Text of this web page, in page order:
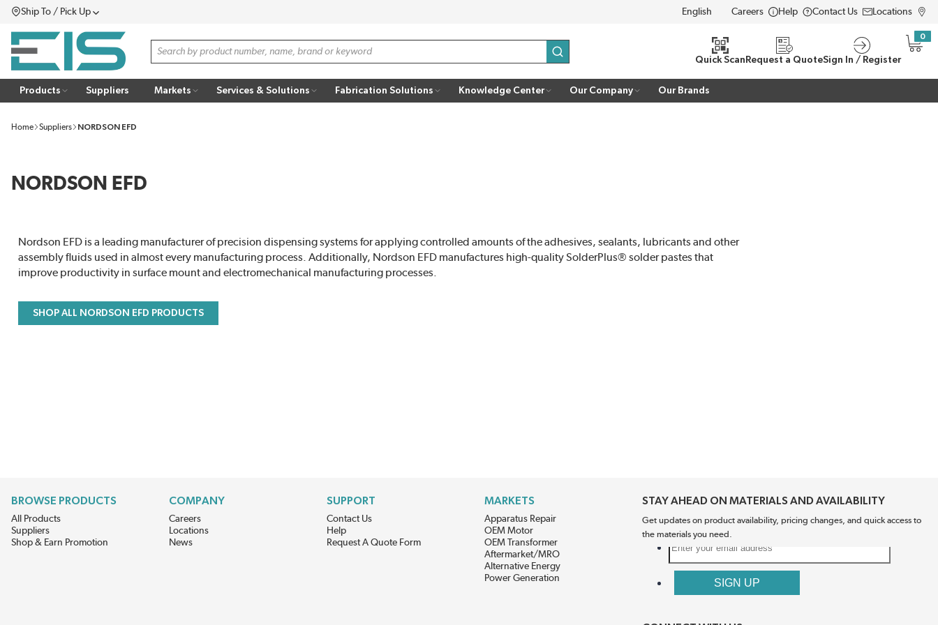
SKIP TO MAIN CONTENT
Ship To / Pick UpMenu LANGUAGE
Careers Help Contact Us Locations
Site Search
submit search
Quick Scan Request a QuoteSign In / Register
0
{0}
Products Suppliers Markets Services & Solutions Fabrication Solutions Knowledge Center Our Company Our Brands
Home Suppliers NORDSON EFD
NORDSON EFD
Nordson EFD is a leading manufacturer of precision dispensing systems for applying controlled amounts of the adhesives, sealants, lubricants and other
assembly fluids used in almost every manufacturing process. Additionally, Nordson EFD manufactures high-quality SolderPlus® solder pastes that
improve productivity in surface mount and electromechanical manufacturing processes.
SHOP ALL NORDSON EFD PRODUCTS
BROWSE PRODUCTS
All Products
Suppliers
Shop & Earn Promotion
COMPANY
Careers
Locations
News
SUPPORT
Contact Us
Help
Request A Quote Form
MARKETS
Apparatus Repair
OEM Motor
OEM Transformer
Aftermarket/MRO
Alternative Energy
Power Generation
STAY AHEAD ON MATERIALS AND AVAILABILITY
Get updates on product availability, pricing changes, and quick access to
the materials you need.